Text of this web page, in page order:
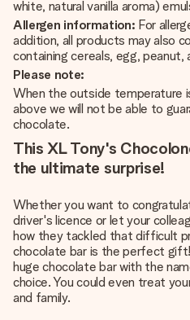
white, natural vanilla aroma)
Allergen information: For
addition, all products may also
containing cereals, egg, peanut,
Please note:
When the outside temperature
above we will not be able to
chocolate.
This XL Tony's
the ultimate surprise!
Whether you want to
driver's licence or let your
how they tackled that difficult
chocolate bar is the perfect gift!
huge chocolate bar with the
choice. You could even treat
and family.